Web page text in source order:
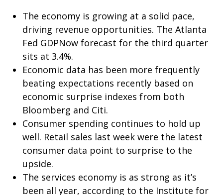
The economy is growing at a solid pace,
driving revenue opportunities. The Atlanta
Fed GDPNow forecast for the third quarter
sits at 3.4%.
Economic data has been more frequently
beating expectations recently based on
economic surprise indexes from both
Bloomberg and Citi.
Consumer spending continues to hold up
well. Retail sales last week were the latest
consumer data point to surprise to the
upside.
The services economy is as strong as it’s
been all year, according to the Institute for